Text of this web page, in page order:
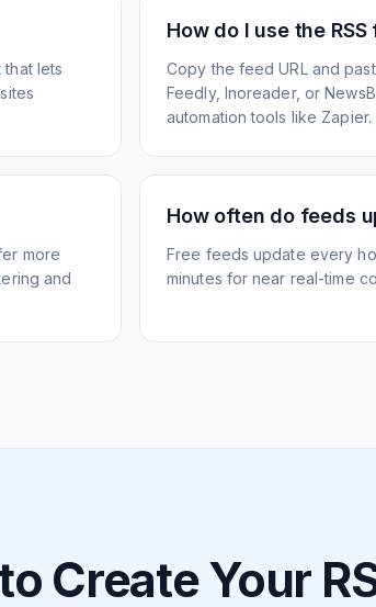
that lets
How do I use the RSS
Copy the feed URL and
Feedly, Inoreader, or
automation tools like Zapier.
more
and
How often do feeds
Free feeds update every
minutes for near real-time
Create Your